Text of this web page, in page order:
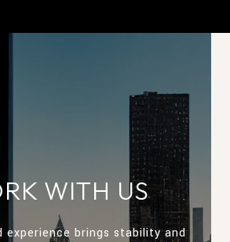
WITH US
experience brings stability and